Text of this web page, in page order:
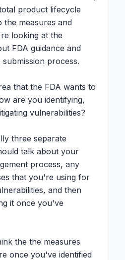
product lifecycle
the measures and
looking at the
FDA guidance and
process.
that the FDA wants to
are you identifying,
vulnerabilities?
three separate
talk about your
process, any
that you're using for
and then
it once you've
the the measures
once you've identified